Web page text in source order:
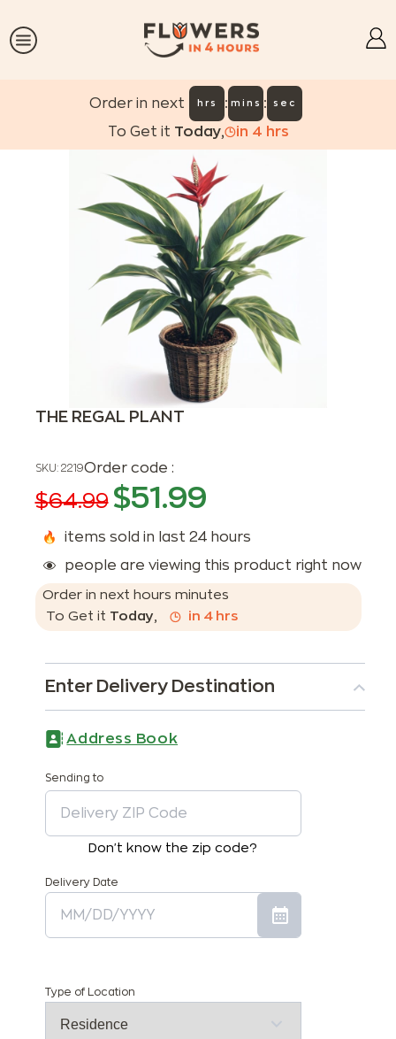
Order in next hrs : mins : sec
To Get it Today, in 4 hrs
THE REGAL PLANT
SKU: 2219Order code :
$64.99 $51.99
items sold in last 24 hours
people are viewing this product right now
Order in next hours minutes
To Get it Today, in 4hrs
Enter Delivery Destination
Address Book
Sending to
Don't know the zip code?
Delivery Date
Type of Location